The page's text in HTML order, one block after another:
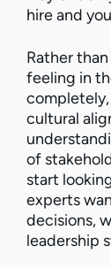
hire and
Rather
feeling in
cultural
of
start
experts
decisions,
leadership